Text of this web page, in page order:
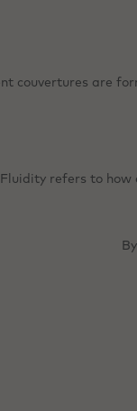
couvertures are
Fluidity refers to how